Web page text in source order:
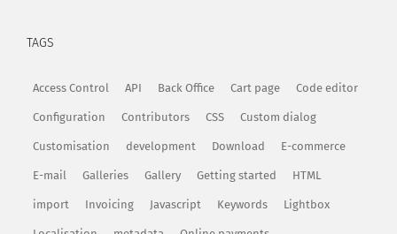
TAGS
Access Control API Back Office Cart page Code editor
Configuration Contributors CSS Custom dialog
Customisation development Download E-commerce
E-mail Galleries Gallery Getting started HTML
import Invoicing Javascript Keywords Lightbox